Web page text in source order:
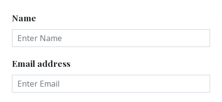
Name
Email address